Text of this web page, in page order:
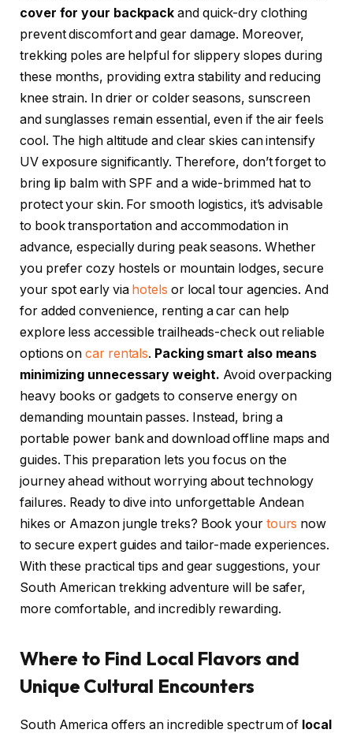
cover for your backpack and quick-dry clothing
prevent discomfort and gear damage. Moreover,
trekking poles are helpful for slippery slopes during
these months, providing extra stability and reducing
knee strain. In drier or colder seasons, sunscreen
and sunglasses remain essential, even if the air feels
cool. The high altitude and clear skies can intensify
UV exposure significantly. Therefore, don’t forget to
bring lip balm with SPF and a wide-brimmed hat to
protect your skin. For smooth logistics, it’s advisable
to book transportation and accommodation in
advance, especially during peak seasons. Whether
you prefer cozy hostels or mountain lodges, secure
your spot early via hotels or local tour agencies. And
for added convenience, renting a car can help
explore less accessible trailheads-check out reliable
options oncar rentals. Packing smart also means
minimizing unnecessary weight. Avoid overpacking
heavy books or gadgets to conserve energy on
demanding mountain passes. Instead, bring a
portable power bank and download offline maps and
guides. This preparation lets you focus on the
journey ahead without worrying about technology
failures. Ready to dive into unforgettable Andean
hikes or Amazon jungle treks? Book your tours now
to secure expert guides and tailor-made experiences.
With these practical tips and gear suggestions, your
South American trekking adventure will be safer,
more comfortable, and incredibly rewarding.
Where to Find Local Flavors and
Unique Cultural Encounters
South America offers an incredible spectrum of local